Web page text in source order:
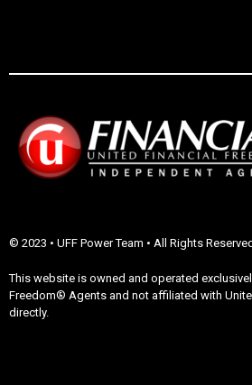
© 2023 • UFF Power Team • All Rights Reserved
This website is owned and operated
Freedom® Agents and not affiliated with
directly.